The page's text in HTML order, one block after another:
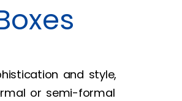
and style,
or semi-formal